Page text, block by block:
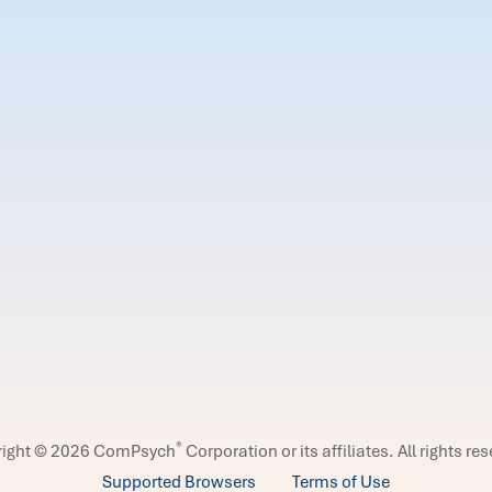
© 2026 ComPsych® Corporation or its affiliates. All rights
Supported Browsers
Terms of Use